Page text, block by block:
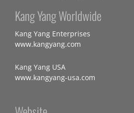
Kang Yang Worldwide
Kang Yang Enterprises
www.kangyang.com
Kang Yang USA
www.kangyang-usa.com